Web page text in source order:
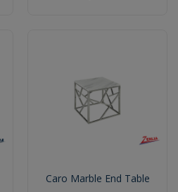
Caro Marble End Table